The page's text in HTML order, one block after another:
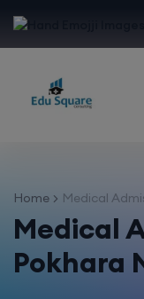
Home Medical
Medical
Pokhara